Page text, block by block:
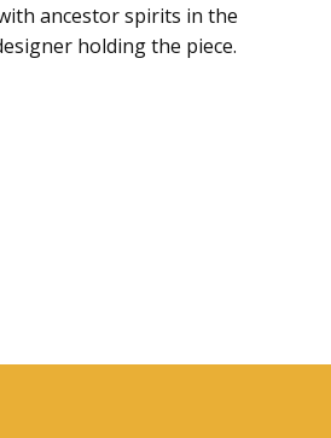
ancestor spirits in the
holding the piece.